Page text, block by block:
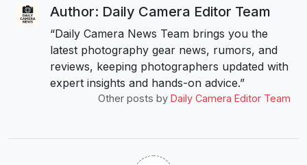
Author: Daily Camera Editor Team
“Daily Camera News Team brings you the
latest photography gear news, rumors, and
reviews, keeping photographers updated with
expert insights and hands-on advice.”
Other posts by Daily Camera Editor Team